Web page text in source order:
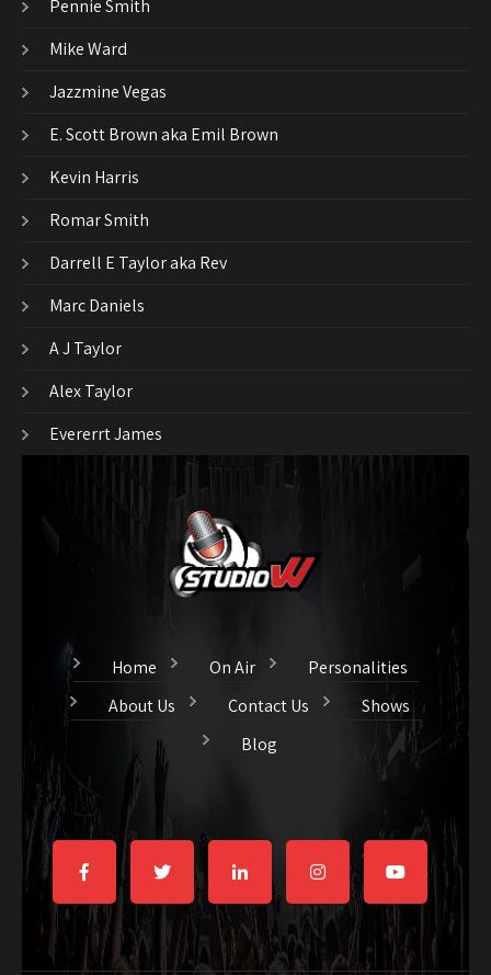
Pennie Smith
Mike Ward
Jazzmine Vegas
E. Scott Brown aka Emil Brown
Kevin Harris
Romar Smith
Darrell E Taylor aka Rev
Marc Daniels
A J Taylor
Alex Taylor
Evererrt James
Home On Air
Personalities
About Us
Contact Us
Shows
Blog